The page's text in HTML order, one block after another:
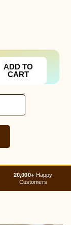
ADD TO
CART
20,000+Happy
Customers